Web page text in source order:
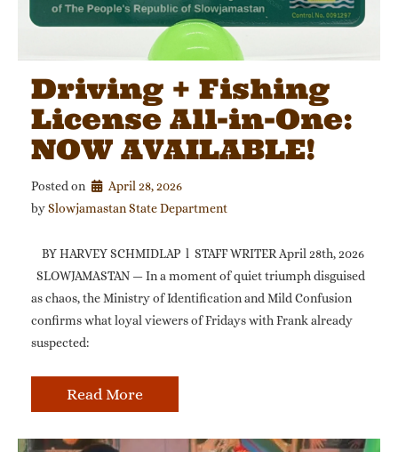
Driving + Fishing
License All-in-One:
NOW AVAILABLE!
Posted on
April 28, 2026
by Slowjamastan State Department
BY HARVEY SCHMIDLAP l STAFF WRITER April 28th, 2026
SLOWJAMASTAN — In a moment of quiet triumph disguised
as chaos, the Ministry of Identification and Mild Confusion
confirms what loyal viewers of Fridays with Frank already
suspected:
Read More